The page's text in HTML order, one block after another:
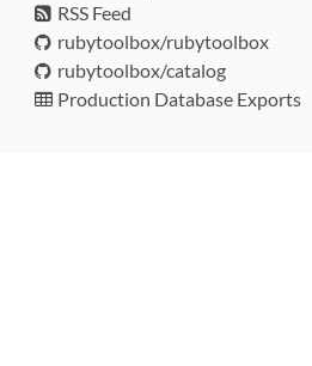
RSS Feed
rubytoolbox/rubytoolbox
rubytoolbox/catalog
Production Database Exports